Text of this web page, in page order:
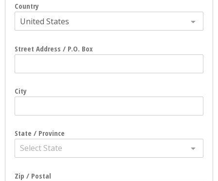
Country
United States
Street Address / P.O. Box
City
State / Province
Select State
Zip / Postal